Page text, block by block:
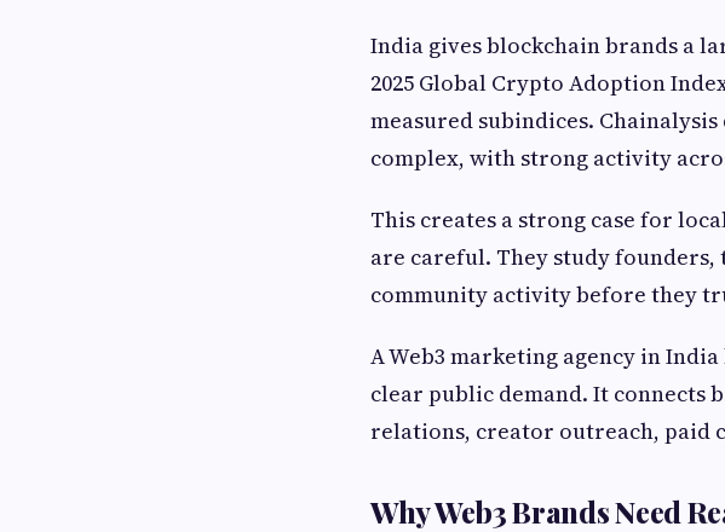
India gives blockchain brands a
2025 Global Crypto Adoption
measured subindices.
complex, with strong activity
This creates a strong case for
are careful. They study founders,
community activity before they
A Web3 marketing agency in
clear public demand. It connects
relations, creator outreach, paid
Why Web3 Brands Need